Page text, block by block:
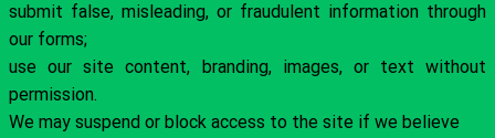
submit false, misleading, or fraudulent information through
our forms;
use our site content, branding, images, or text without
permission.
We may suspend or block access to the site if we believe